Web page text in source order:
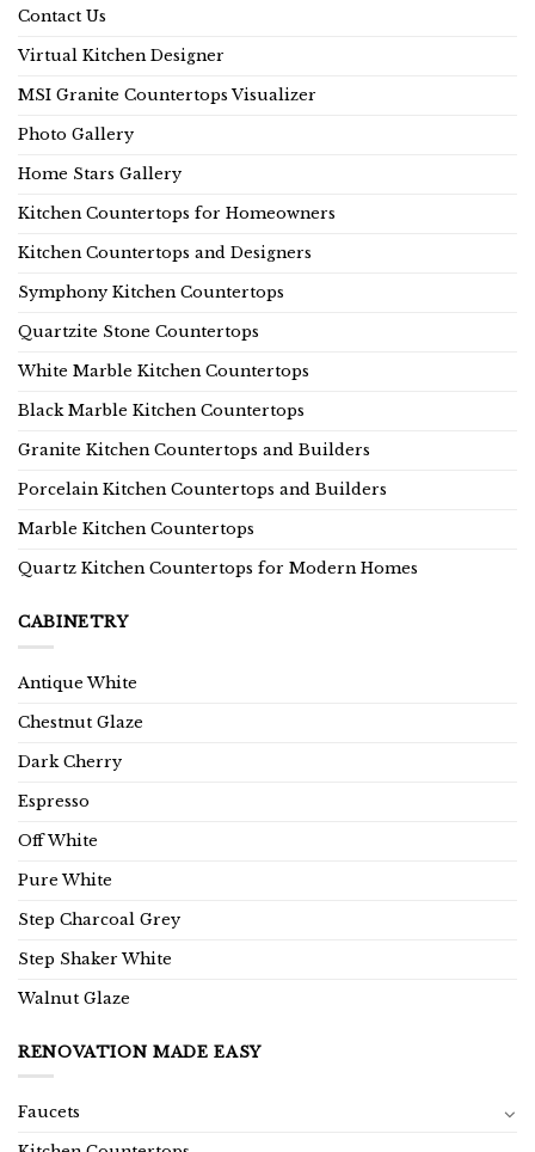
Contact Us
Virtual Kitchen Designer
MSI Granite Countertops Visualizer
Photo Gallery
Home Stars Gallery
Kitchen Countertops for Homeowners
Kitchen Countertops and Designers
Symphony Kitchen Countertops
Quartzite Stone Countertops
White Marble Kitchen Countertops
Black Marble Kitchen Countertops
Granite Kitchen Countertops and Builders
Porcelain Kitchen Countertops and Builders
Marble Kitchen Countertops
Quartz Kitchen Countertops for Modern Homes
CABINETRY
Antique White
Chestnut Glaze
Dark Cherry
Espresso
Off White
Pure White
Step Charcoal Grey
Step Shaker White
Walnut Glaze
RENOVATION MADE EASY
Faucets